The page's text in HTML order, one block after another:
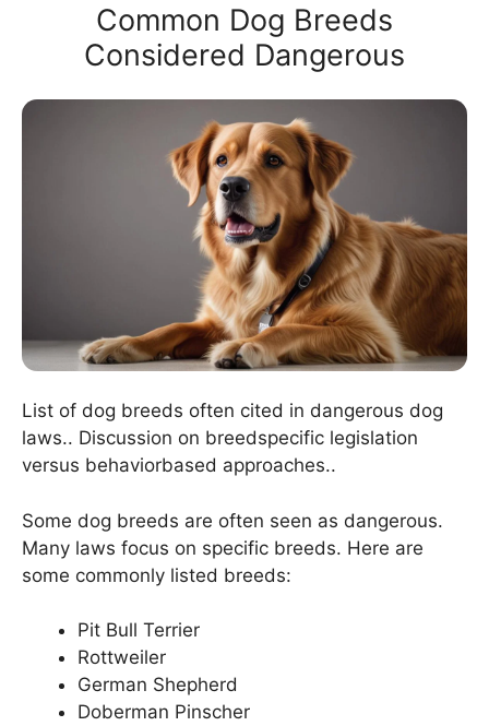
Common Dog Breeds
Considered Dangerous
List of dog breeds often cited in dangerous dog
laws.. Discussion on breedspecific legislation
versus behaviorbased approaches..
Some dog breeds are often seen as dangerous.
Many laws focus on specific breeds. Here are
some commonly listed breeds:
Pit Bull Terrier
Rottweiler
German Shepherd
Doberman Pinscher